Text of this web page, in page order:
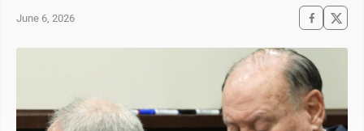
June 6, 2026